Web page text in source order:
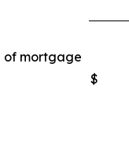
of mortgage
$